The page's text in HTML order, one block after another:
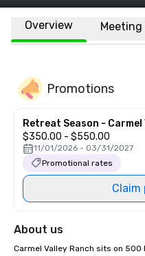
Overview Meeting
Promotions
Retreat Season - Carmel
$350.00 - $550.00
11/01/2026 - 03/31/2027
Promotional rates
Claim
About us
Carmel Valley Ranch sits on 500